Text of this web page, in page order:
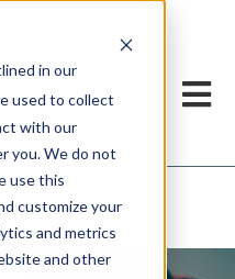
in our
used to collect
with our
you. We do not
use this
customize your
and metrics
and other